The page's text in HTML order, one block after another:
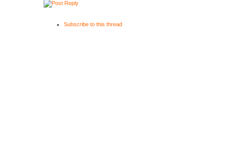
Subscribe to this thread